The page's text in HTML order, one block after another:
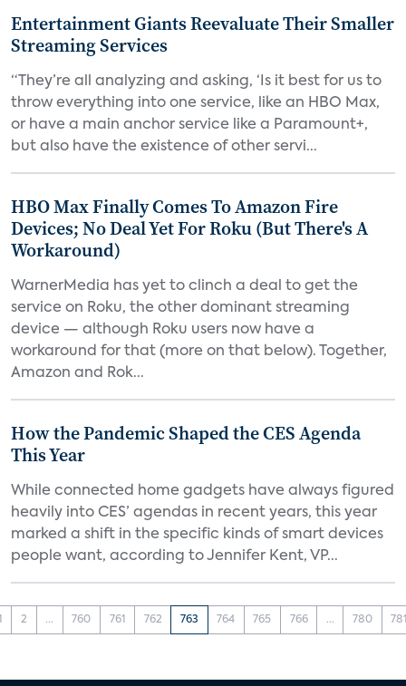
Entertainment Giants Reevaluate Their Smaller
Streaming Services
“They’re all analyzing and asking, ‘Is it best for us to
throw everything into one service, like an HBO Max,
or have a main anchor service like a Paramount+,
but also have the existence of other servi...
HBO Max Finally Comes To Amazon Fire
Devices; No Deal Yet For Roku (But There's A
Workaround)
WarnerMedia has yet to clinch a deal to get the
service on Roku, the other dominant streaming
device — although Roku users now have a
workaround for that (more on that below). Together,
Amazon and Rok...
How the Pandemic Shaped the CES Agenda
This Year
While connected home gadgets have always figured
heavily into CES’ agendas in recent years, this year
marked a shift in the specific kinds of smart devices
people want, according to Jennifer Kent, VP...
2 ... 760 761 762 763 764 765 766 ... 780